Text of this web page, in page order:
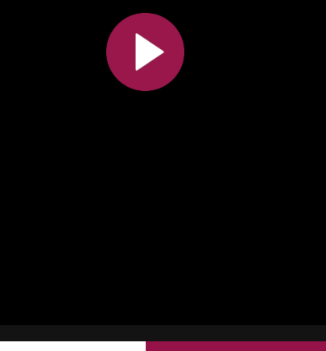
All the collections
All the institutions